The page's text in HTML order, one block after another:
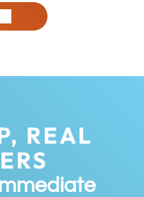
REAL